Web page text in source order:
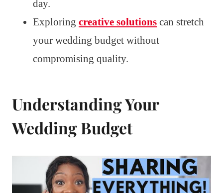
day.
Exploring creative solutions can stretch
your wedding budget without
compromising quality.
Understanding Your
Wedding Budget